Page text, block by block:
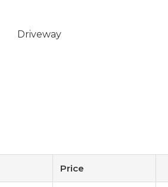
Driveway
Price